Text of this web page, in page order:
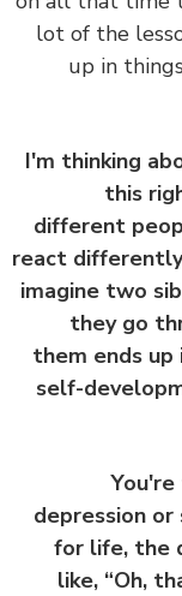
lot of the
up in
I'm
different
react
imagine
they
them
self-
for life,
like,